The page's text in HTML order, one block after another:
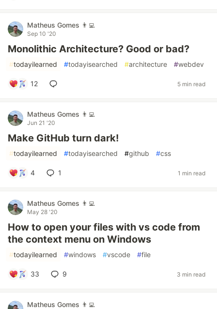
Matheus Gomes 👨‍💻
Sep 10 '20
Monolithic Architecture? Good or bad?
#todayilearned #todayisearched #architecture #webdev
12 5 min read
Matheus Gomes 👨‍💻
Jun 21 '20
Make GitHub turn dark!
#todayilearned #todayisearched #github #css
4 1 1 min read
Matheus Gomes 👨‍💻
May 28 '20
How to open your files with vs code from
the context menu on Windows
#todayilearned #windows #vscode #file
33 9 3 min read
Matheus Gomes 👨‍💻